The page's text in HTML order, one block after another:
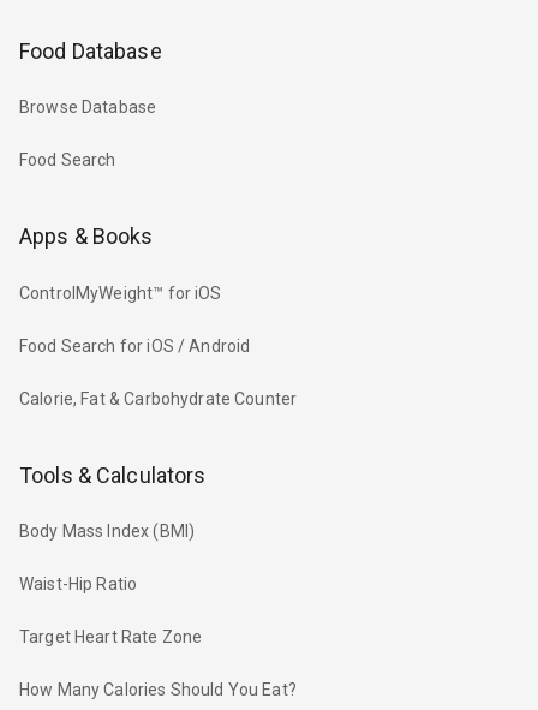
Food Database
Browse Database
Food Search
Apps & Books
ControlMyWeight™ for iOS
Food Search for iOS / Android
Calorie, Fat & Carbohydrate Counter
Tools & Calculators
Body Mass Index (BMI)
Waist-Hip Ratio
Target Heart Rate Zone
How Many Calories Should You Eat?